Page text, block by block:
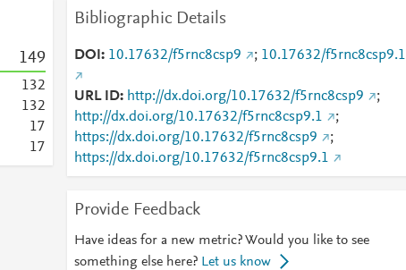
149
132
132
17
17
Bibliographic Details
DOI 10.17632/f5rnc8csp9 ; 10.17632/f5rnc8csp9.1
URL ID http://dx.doi.org/10.17632/f5rnc8csp9
;
http://dx.doi.org/10.17632/f5rnc8csp9.1
;
https://dx.doi.org/10.17632/f5rnc8csp9
;
https://dx.doi.org/10.17632/f5rnc8csp9.1
Provide Feedback
Have ideas for a new metric? Would you like to see
something else here? Let us know